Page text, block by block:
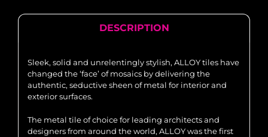
DESCRIPTION
Sleek, solid and unrelentingly stylish, ALLOY tiles have
changed the ‘face’ of mosaics by delivering the
authentic, seductive sheen of metal for interior and
exterior surfaces.
The metal tile of choice for leading architects and
designers from around the world, ALLOY was the first